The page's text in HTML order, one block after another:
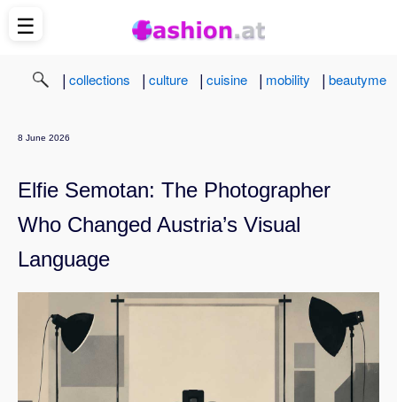
| collections | culture | cuisine | mobility | beautyme
8 June 2026
Elfie Semotan: The Photographer
Who Changed Austria’s Visual
Language
☰